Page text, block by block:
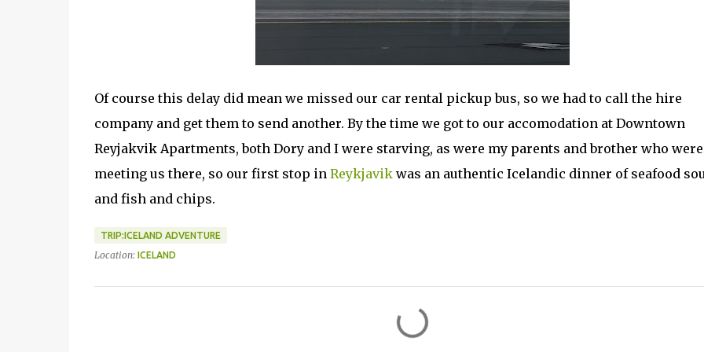
Of course this delay did mean we missed our car rental pickup bus, so we had to call the hire
company and get them to send another. By the time we got to our accomodation at Downtown
Reyjakvik Apartments, both Dory and I were starving, as were my parents and brother who were
meeting us there, so our first stop in Reykjavikwas an authentic Icelandic dinner of seafood
and fish and chips.
TRIP:ICELAND ADVENTURE
Location: ICELAND